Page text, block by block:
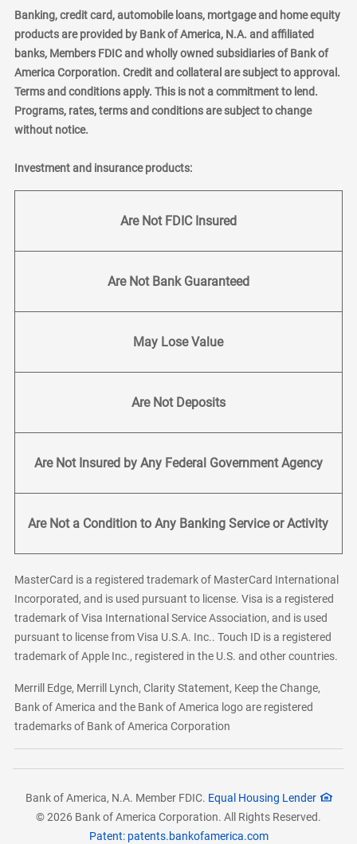
Banking, credit card, automobile loans, mortgage and home equity
products are provided by Bank of America, N.A. and affiliated
banks, Members FDIC and wholly owned subsidiaries of Bank of
America Corporation. Credit and collateral are subject to approval.
Terms and conditions apply. This is not a commitment to lend.
Programs, rates, terms and conditions are subject to change
without notice.
Investment and insurance products:
Are Not FDIC Insured
Are Not Bank Guaranteed
May Lose Value
Are Not Deposits
Are Not Insured by Any Federal Government Agency
Are Not a Condition to Any Banking Service or Activity
MasterCard is a registered trademark of MasterCard International
Incorporated, and is used pursuant to license. Visa is a registered
trademark of Visa International Service Association, and is used
pursuant to license from Visa U.S.A. Inc.. Touch ID is a registered
trademark of Apple Inc., registered in the U.S. and other countries.
Merrill Edge, Merrill Lynch, Clarity Statement, Keep the Change,
Bank of America and the Bank of America logo are registered
trademarks of Bank of America Corporation
Bank of America, N.A. Member FDIC. Equal Housing Lender
© 2026 Bank of America Corporation. All Rights Reserved.
Patent: patents.bankofamerica.com